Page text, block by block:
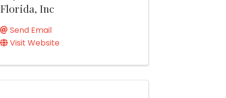
Florida, Inc
Send Email
Visit Website